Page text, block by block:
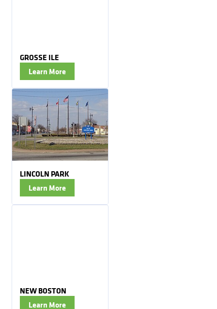
GROSSE ILE
Learn More
LINCOLN PARK
Learn More
NEW BOSTON
Learn More